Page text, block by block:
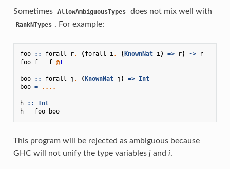
Sometimes AllowAmbiguousTypes does not mix well with
RankNTypes . For example:
foo :: forall r. ( forall i. ( KnownNat i) => r) ->
r
foo f = f @1
boo :: forall j . ( KnownNat j ) => Int
boo = ....
h ::
Int
h = foo boo
This program will be rejected as ambiguous because
GHC will not unify the type variables jand i.